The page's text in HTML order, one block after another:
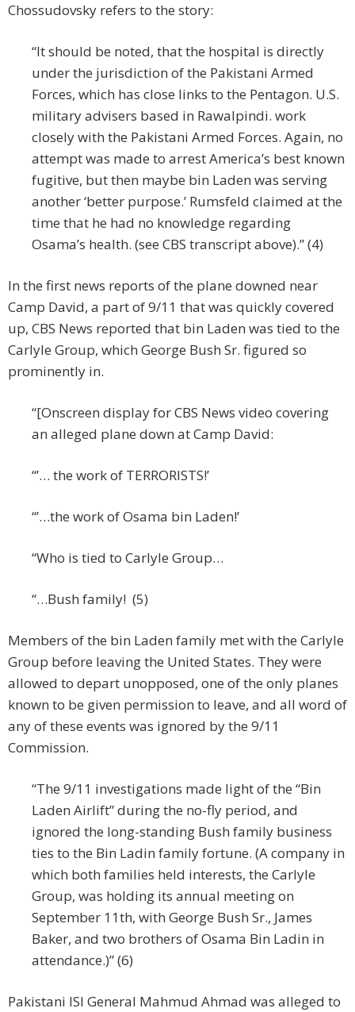
Chossudovsky refers to the story:
“It should be noted, that the hospital is directly
under the jurisdiction of the Pakistani Armed
Forces, which has close links to the Pentagon. U.S.
military advisers based in Rawalpindi. work
closely with the Pakistani Armed Forces. Again, no
attempt was made to arrest America’s best known
fugitive, but then maybe bin Laden was serving
another ‘better purpose.’ Rumsfeld claimed at the
time that he had no knowledge regarding
Osama’s health. (see CBS transcript above).” (4)
In the first news reports of the plane downed near
Camp David, a part of 9/11 that was quickly covered
up, CBS News reported that bin Laden was tied to the
Carlyle Group, which George Bush Sr. figured so
prominently in.
“[Onscreen display for CBS News video covering
an alleged plane down at Camp David:
“’… the work of TERRORISTS!’
“’…the work of Osama bin Laden!’
“Who is tied to Carlyle Group…
“…Bush family! (5)
Members of the bin Laden family met with the Carlyle
Group before leaving the United States. They were
allowed to depart unopposed, one of the only planes
known to be given permission to leave, and all word of
any of these events was ignored by the 9/11
Commission.
“The 9/11 investigations made light of the “Bin
Laden Airlift” during the no-fly period, and
ignored the long-standing Bush family business
ties to the Bin Ladin family fortune. (A company in
which both families held interests, the Carlyle
Group, was holding its annual meeting on
September 11th, with George Bush Sr., James
Baker, and two brothers of Osama Bin Ladin in
attendance.)” (6)
Pakistani ISI General Mahmud Ahmad was alleged to